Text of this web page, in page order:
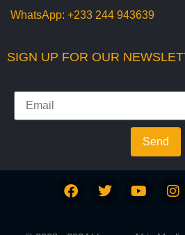
WhatsApp: +233 244 943639
SIGN UP FOR OUR
Send